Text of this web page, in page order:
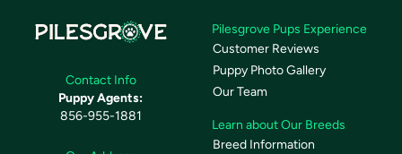
Contact Info
Puppy Agents:
856-955-1881
Pilesgrove Pups Experience
Customer Reviews
Puppy Photo Gallery
Our Team
Learn about Our Breeds
Breed Information